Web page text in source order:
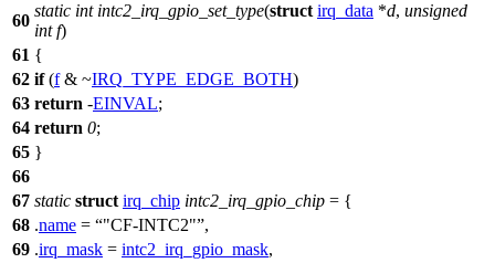
60
static int intc2_irq_gpio_set_type(struct irq_data *d, unsigned
int f)
61 {
62 if(f& ~IRQ_TYPE_EDGE_BOTH)
63 return -EINVAL;
64 return 0;
65 }
66
67 static struct irq_chip intc2_irq_gpio_chip = {
68 .name = "CF-INTC2" ,
69 .irq_mask = intc2_irq_gpio_mask,